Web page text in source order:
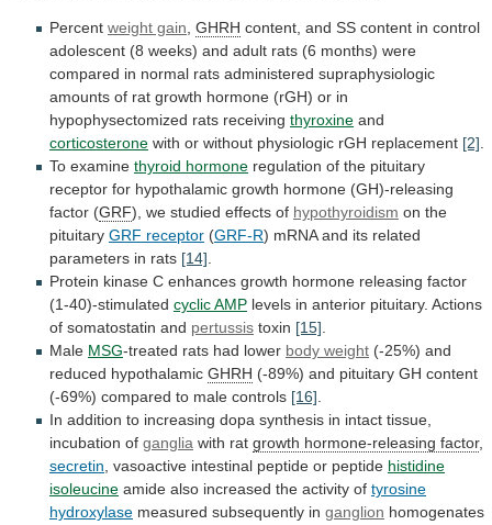
Percent weight gain, GHRH content, and SS content in control
adolescent (8 weeks) and adult rats (6 months) were
compared in normal rats administered supraphysiologic
amounts of rat growth hormone (rGH) or in
hypophysectomized rats receiving thyroxine and
corticosterone with or without physiologic rGH replacement [2].
To examine thyroid hormone regulation of the pituitary
receptor for hypothalamic growth hormone (GH)-releasing
factor (GRF), we studied effects of hypothyroidism on the
pituitary GRF receptor (GRF-R) mRNA and its related
parameters in rats [14].
Protein kinase C enhances growth hormone releasing factor
(1-40)-stimulated cyclic AMP levels in anterior pituitary. Actions
of somatostatin and pertussis toxin [15].
Male MSG-treated rats had lower body weight (-25%) and
reduced hypothalamic GHRH (-89%) and pituitary GH content
(-69%) compared to male controls [16].
In addition to increasing dopa synthesis in intact tissue,
incubation of ganglia with rat growth hormone-releasing factor,
secretin, vasoactive intestinal peptide or peptide histidine
isoleucine amide also increased the activity of tyrosine
hydroxylase measured subsequently in ganglion homogenates